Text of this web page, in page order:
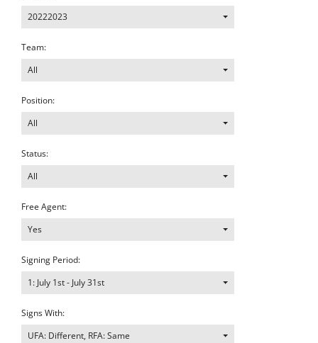
20222023
Team:
All
Position:
All
Status:
All
Free Agent:
Yes
Signing Period:
1: July 1st - July 31st
Signs With:
UFA: Different, RFA: Same